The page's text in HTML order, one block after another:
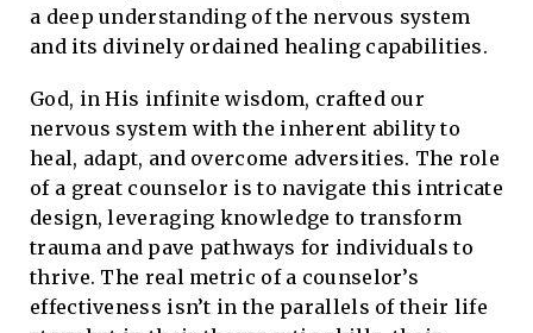
a deep understanding of the nervous system
and its divinely ordained healing capabilities.
God, in His infinite wisdom, crafted our
nervous system with the inherent ability to
heal, adapt, and overcome adversities. The role
of a great counselor is to navigate this intricate
design, leveraging knowledge to transform
trauma and pave pathways for individuals to
thrive. The real metric of a counselor’s
effectiveness isn’t in the parallels of their life